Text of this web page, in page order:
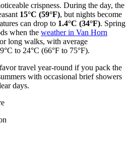
crispness. During the day, the
15°C (59°F), but nights become
can drop to 1.4°C (34°F). Spring
when the weather in Van Horn
long walks, with average
to 24°C (66°F to 75°F).
travel year-round if you pack the
with occasional brief showers
days.